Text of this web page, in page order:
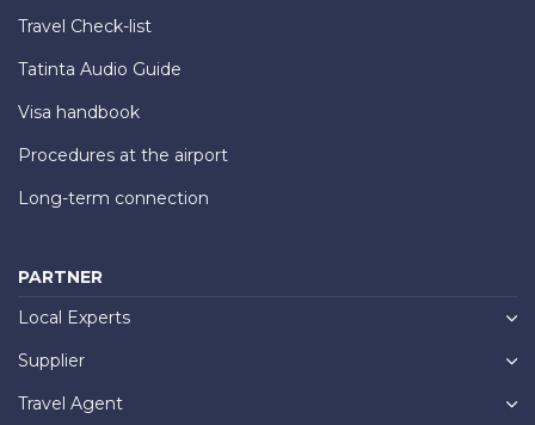
Travel Check-list
Tatinta Audio Guide
Visa handbook
Procedures at the airport
Long-term connection
PARTNER
Local Experts
Supplier
Travel Agent